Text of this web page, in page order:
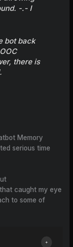
-.- I
bot back
there is
Memory
serious time
caught my eye
to some of